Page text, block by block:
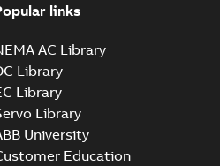
links
AC Library
Library
Library
Library
University
Education